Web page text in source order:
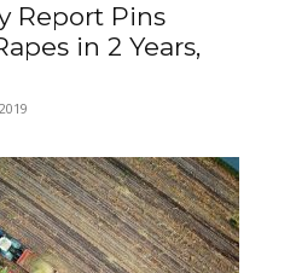
Report Pins
in 2 Years,